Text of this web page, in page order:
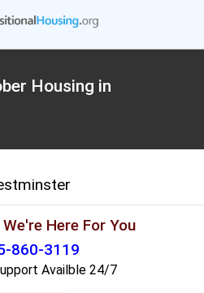
Housing in
Here For You
860-3119
Availble 24/7